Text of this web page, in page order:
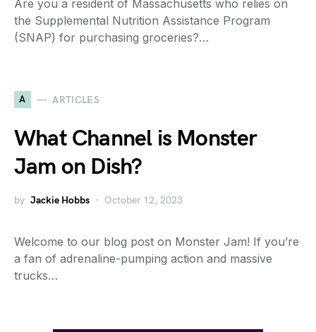
Are you a resident of Massachusetts who relies on
the Supplemental Nutrition Assistance Program
(SNAP) for purchasing groceries?…
A ARTICLES
What Channel is Monster
Jam on Dish?
by Jackie Hobbs October 12, 2023
Welcome to our blog post on Monster Jam! If you’re
a fan of adrenaline-pumping action and massive
trucks…